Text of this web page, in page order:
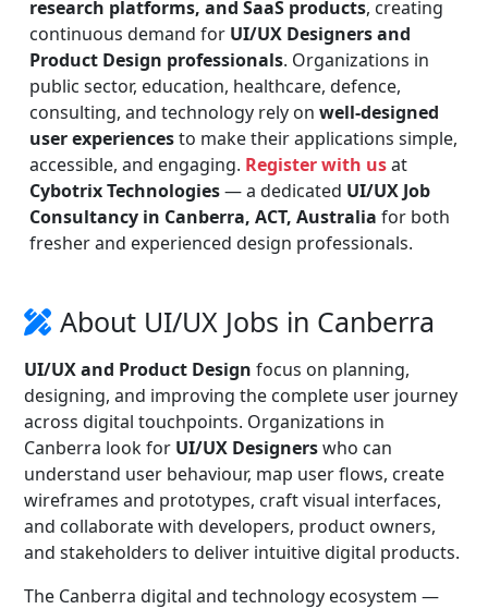
research platforms, and SaaS products, creating
continuous demand for UI/UX Designers and
Product Design professionals. Organizations in
public sector, education, healthcare, defence,
consulting, and technology rely on well-designed
user experiencesto make their applications simple,
accessible, and engaging. Register with usat
Cybotrix Technologies— a dedicated UI/UX Job
Consultancy in Canberra, ACT, Australia for both
fresher and experienced design professionals.
About UI/UX Jobs in Canberra
UI/UX and Product Design focus on planning,
designing, and improving the complete user journey
across digital touchpoints. Organizations in
Canberra look for UI/UX Designerswho can
understand user behaviour, map user flows, create
wireframes and prototypes, craft visual interfaces,
and collaborate with developers, product owners,
and stakeholders to deliver intuitive digital products.
The Canberra digital and technology ecosystem —